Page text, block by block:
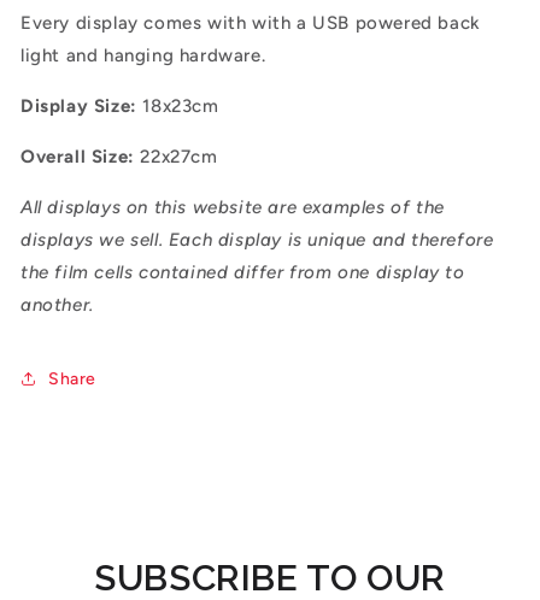
Every display comes with with a USB powered back
light and hanging hardware.
Display Size: 18x23cm
Overall Size: 22x27cm
All displays on this website are examples of the
displays we sell. Each display is unique and therefore
the film cells contained differ from one display to
another.
Share
SUBSCRIBE TO OUR